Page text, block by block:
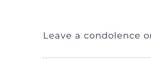
Leave a condolence